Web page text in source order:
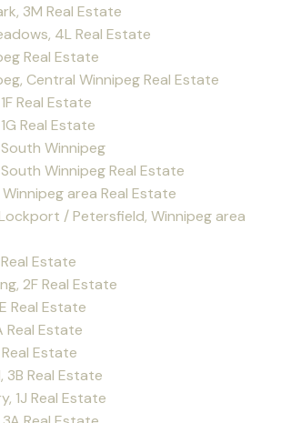
3M Real Estate
4L Real Estate
Real Estate
Central Winnipeg Real Estate
Real Estate
Real Estate
Winnipeg
Winnipeg Real Estate
area Real Estate
/ Petersfield, Winnipeg area
Estate
2F Real Estate
Real Estate
Real Estate
Estate
3B Real Estate
1J Real Estate